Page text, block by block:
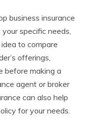
business insurance
specific needs,
to compare
offerings,
before making a
agent or broker
can also help
for your needs.